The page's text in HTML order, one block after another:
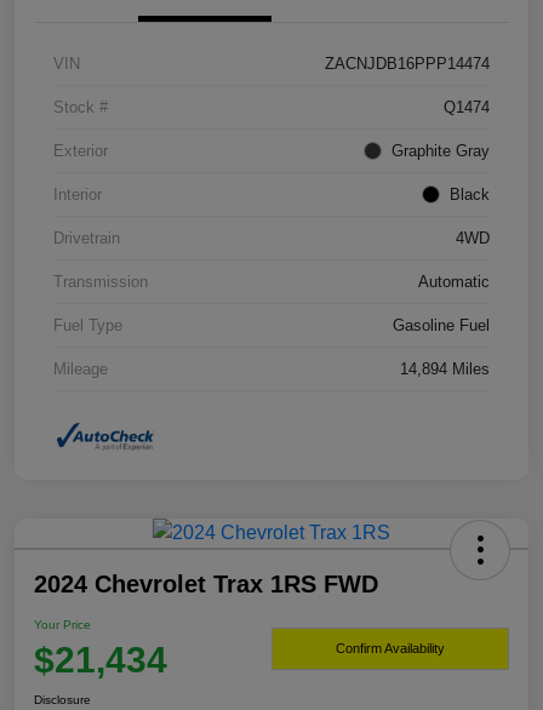
VIN ZACNJDB16PPP14474
Stock # Q1474
Exterior Graphite Gray
Interior Black
Drivetrain 4WD
Transmission Automatic
Fuel Type Gasoline Fuel
Mileage 14,894 Miles
2024 Chevrolet Trax 1RS FWD
Your Price
$21,434 Confirm Availability
Disclosure